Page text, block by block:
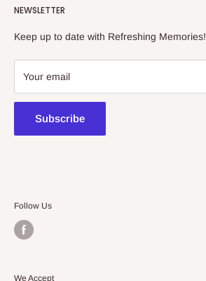
collectibles store.
438a Main North Rd, Blair Athol 5084
08 7225 8516
NEWSLETTER
Keep up to date with Refreshing Memories!
Your email
Subscribe
Follow Us
We Accept